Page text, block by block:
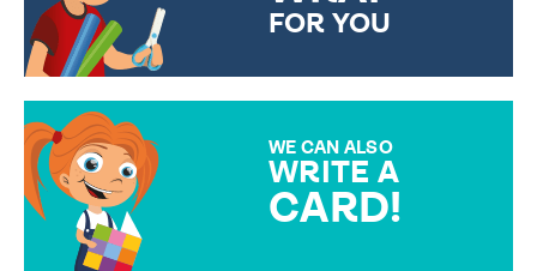
FOR YOU
WE CAN ALSO
WRITE A
CARD!